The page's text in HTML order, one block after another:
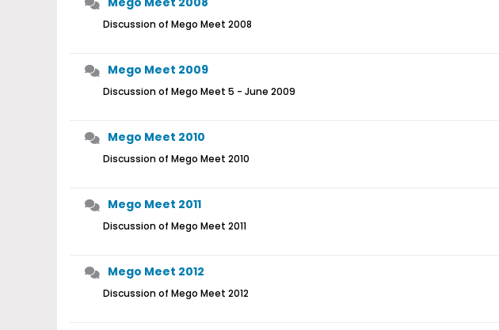
Discussion of Mego Meet 2008
Mego Meet 2009
Discussion of Mego Meet 5 - June 2009
Mego Meet 2010
Discussion of Mego Meet 2010
Mego Meet 2011
Discussion of Mego Meet 2011
Mego Meet 2012
Discussion of Mego Meet 2012